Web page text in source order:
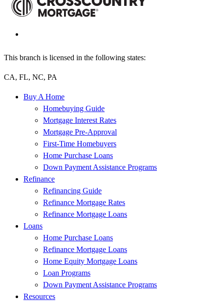
This branch is licensed in the following states:
CA, FL, NC, PA
Buy A Home
Homebuying Guide
Mortgage Interest Rates
Mortgage Pre-Approval
First-Time Homebuyers
Home Purchase Loans
Down Payment Assistance Programs
Refinance
Refinancing Guide
Refinance Mortgage Rates
Refinance Mortgage Loans
Loans
Home Purchase Loans
Refinance Mortgage Loans
Home Equity Mortgage Loans
Loan Programs
Down Payment Assistance Programs
Resources